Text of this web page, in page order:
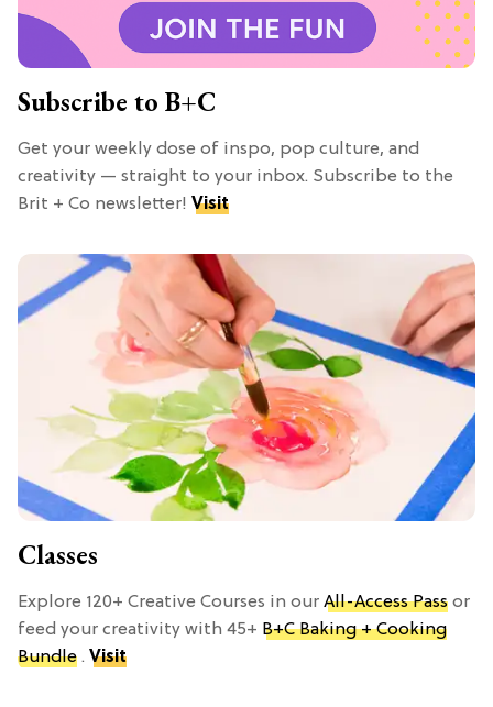
Subscribe to B+C
Get your weekly dose of inspo, pop culture, and
creativity — straight to your inbox. Subscribe to the
Brit + Co newsletter! Visit
Classes
Explore 120+ Creative Courses in our All-Access Pass or
feed your creativity with 45+ B+C Baking + Cooking
Bundle . Visit